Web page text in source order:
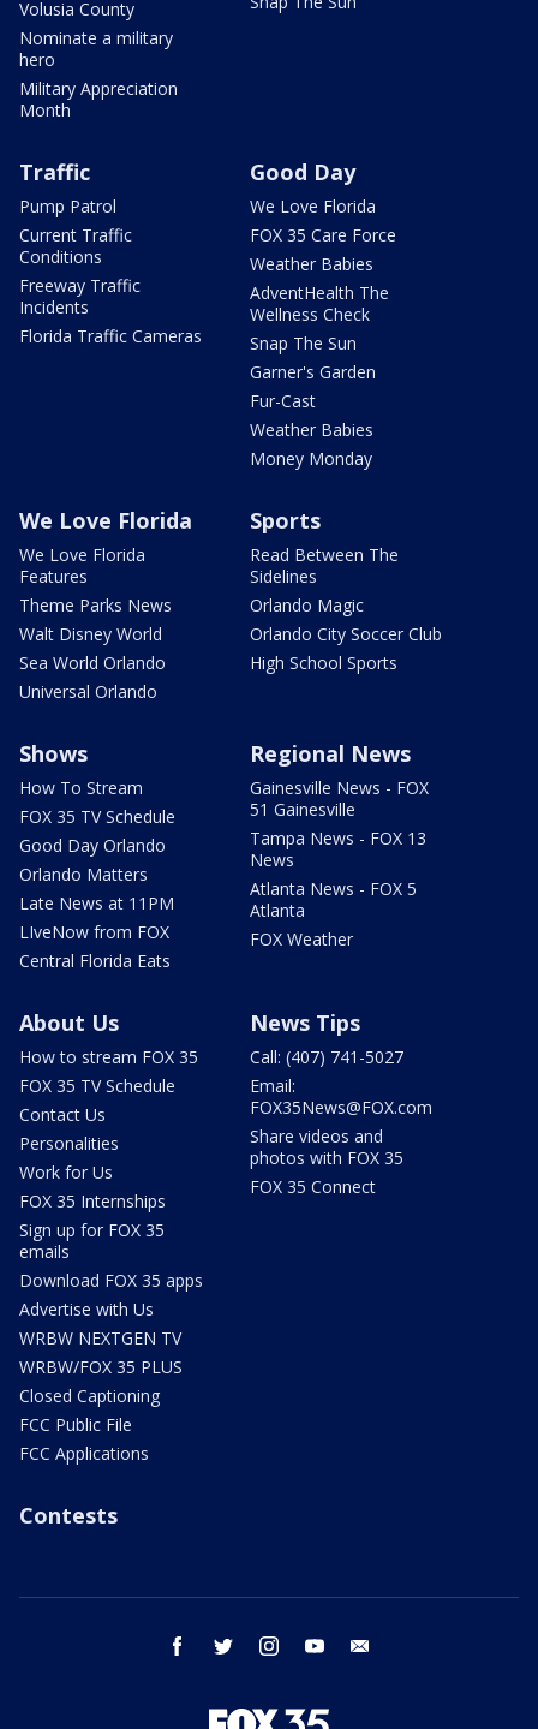
Volusia County
Nominate a military
hero
Military Appreciation
Month
Traffic
Pump Patrol
Current Traffic
Conditions
Freeway Traffic
Incidents
Florida Traffic Cameras
Good Day
We Love Florida
FOX 35 Care Force
Weather Babies
AdventHealth The
Wellness Check
Snap The Sun
Garner's Garden
Fur-Cast
Weather Babies
Money Monday
We Love Florida
We Love Florida
Features
Theme Parks News
Walt Disney World
Sea World Orlando
Universal Orlando
Sports
Read Between The
Sidelines
Orlando Magic
Orlando City Soccer Club
High School Sports
Shows
How To Stream
FOX 35 TV Schedule
Good Day Orlando
Orlando Matters
Late News at 11PM
LIveNow from FOX
Central Florida Eats
Regional News
Gainesville News - FOX
51 Gainesville
Tampa News - FOX 13
News
Atlanta News - FOX 5
Atlanta
FOX Weather
About Us
How to stream FOX 35
FOX 35 TV Schedule
Contact Us
Personalities
Work for Us
FOX 35 Internships
Sign up for FOX 35
emails
Download FOX 35 apps
Advertise with Us
WRBW NEXTGEN TV
WRBW/FOX 35 PLUS
Closed Captioning
FCC Public File
FCC Applications
News Tips
Call: (407) 741-5027
Email:
FOX35News@FOX.com
Share videos and
photos with FOX 35
FOX 35 Connect
Contests
facebook twitter instagram youtube